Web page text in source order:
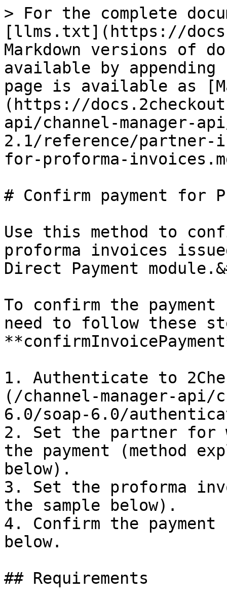
> For the complete
[llms.txt](https://
Markdown versions of
available by
page is available as
(https://
api/channel-manager-
2.1/reference/partner-
for-proforma-
# Confirm payment for
Use this method to
proforma invoices
Direct Payment
To confirm the
need to follow these
1. Authenticate to
(/channel-manager-api/
6.0/soap-6.0/
2. Set the partner for
the payment (method
below).
3. Set the proforma
the sample below).
4. Confirm the
below.
## Requirements